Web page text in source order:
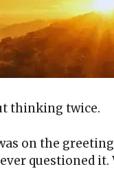
thinking twice.
on the
questioned it.